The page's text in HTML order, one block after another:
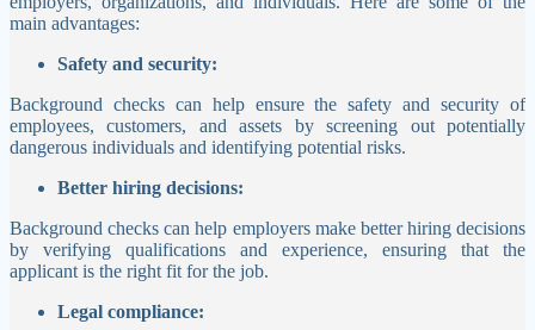
main advantages:
Safety and security:
Background checks can help ensure the safety and security of
employees, customers, and assets by screening out potentially
dangerous individuals and identifying potential risks.
Better hiring decisions:
Background checks can help employers make better hiring decisions
by verifying qualifications and experience, ensuring that the
applicant is the right fit for the job.
Legal compliance: